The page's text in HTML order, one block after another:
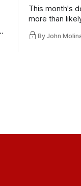
This month's
more than
playoff
By John